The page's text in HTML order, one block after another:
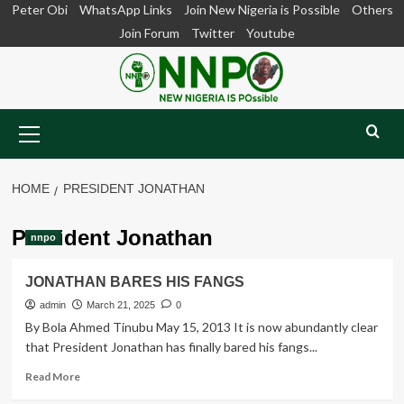
SkipPeter Obi WhatsApp Links Join New Nigeria is Possible
Others
Join Forum
Twitter Youtube
Menu
HOME PRESIDENT JONATHAN
President Jonathan
nnpo
JONATHAN BARES HIS FANGS
admin March 21, 2025 0
By Bola Ahmed Tinubu May 15, 2013 It is now abundantly clear
that President Jonathan has finally bared his fangs...
Read MoreRead